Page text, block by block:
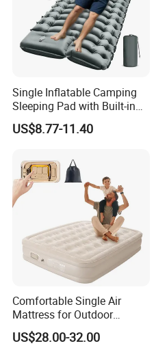
Single Inflatable Camping
Sleeping Pad with Built-in
Foot Pump, Portable
Waterproof Air Mattress for
Outdoor Adventures
US$8.77-11.40
Comfortable Single Air
Mattress for Outdoor
Adventures and Camping
US$28.00-32.00